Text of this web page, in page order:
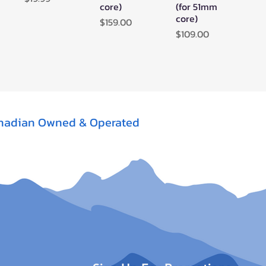
core)
Price
$159.00
(for 51mm
core)
Price
$109.00
Owned & Operated